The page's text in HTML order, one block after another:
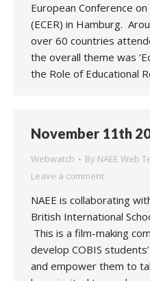
European Conference
(ECER) in Hamburg.
over 60 countries
the overall theme was
the Role of Educational
November 11th
Webwatch By NAEE Web
Leave a comment
NAEE is collaborating
British International
This is a film-making
develop COBIS
and empower them to